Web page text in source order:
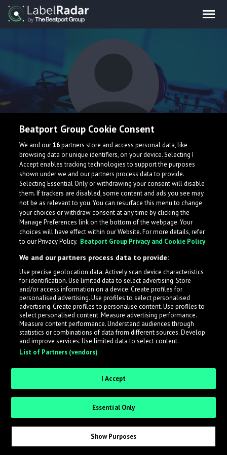
DJ Memello
What is LabelRadar?
across the music industry, helping artists get heard
while also allowing labels to review new submissions in
an efficient and addictive way.
Sign up as an Artist
Request Invite as a Label
Beatport Group Cookie Consent
We and our16partners store and access personal data, like
browsing data or unique identifiers, on your device. Selecting I
Accept enables tracking technologies to support the purposes
shown under we and our partners process data to provide.
Selecting Essential Only or withdrawing your consent will disable
them. If trackers are disabled, some content and ads you see may
not be as relevant to you. You can resurface this menu to change
your choices or withdraw consent at any time by clicking the
Manage Preferences link on the bottom of the webpage. Your
choices will have effect within our Website. For more details, refer
to our Privacy Policy. Beatport Group Privacy and Cookie Policy
We and our partners process data to provide:
Use precise geolocation data. Actively scan device characteristics
for identification. Use limited data to select advertising. Store
and/or access information on a device. Create profiles for
personalised advertising. Use profiles to select personalised
advertising. Create profiles to personalise content. Use profiles to
select personalised content. Measure advertising performance.
Measure content performance. Understand audiences through
statistics or combinations of data from different sources. Develop
and improve services. Use limited data to select content.
List of Partners (vendors)
I Accept
Essential Only
Show Purposes